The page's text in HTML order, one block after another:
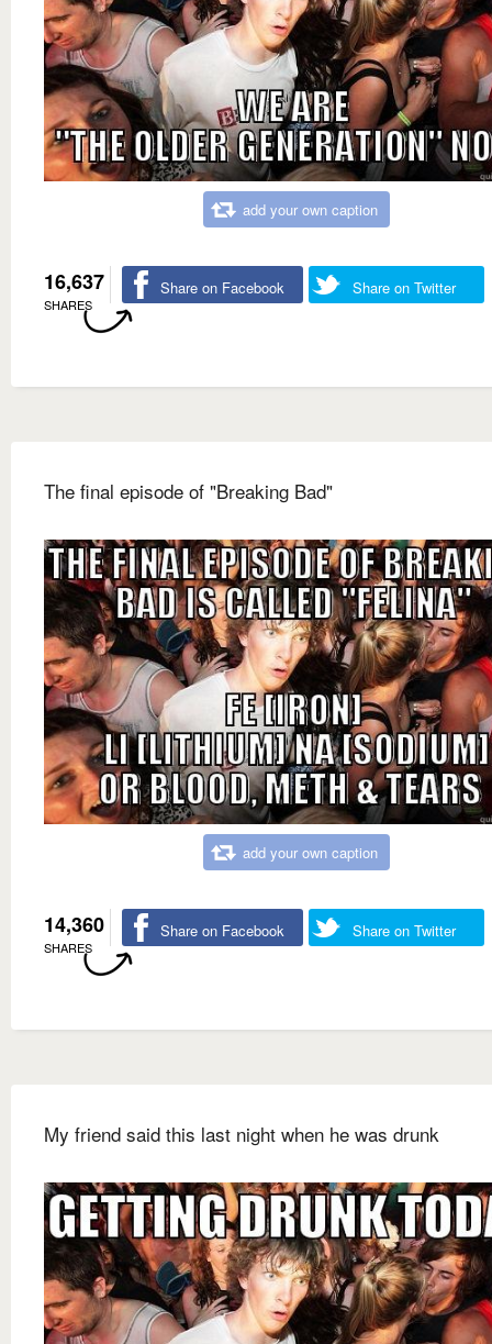
add your own caption
16,637
SHARES
Share on Facebook Share on Twitter
The final episode of "Breaking Bad"
add your own caption
14,360
SHARES
Share on Facebook Share on Twitter
My friend said this last night when he was drunk